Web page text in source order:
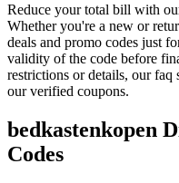
Reduce your total bill with
Whether you're a new or
deals and promo codes just
validity of the code before
restrictions or details, our faq
our verified coupons.
bedkastenkopen
Codes